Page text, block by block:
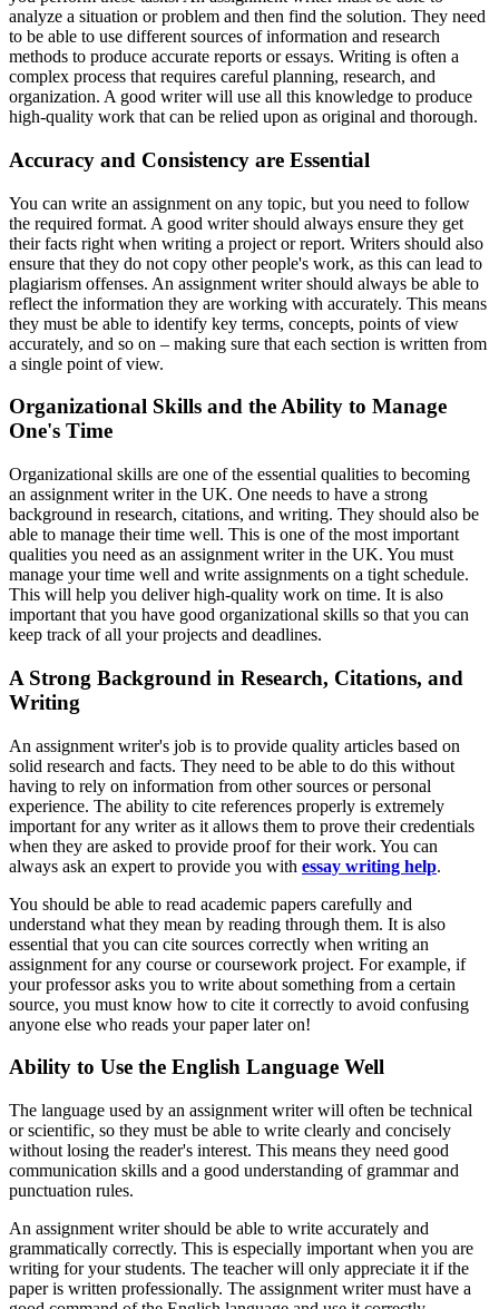
analyze a situation or problem and then find the solution. They need
to be able to use different sources of information and research
methods to produce accurate reports or essays. Writing is often a
complex process that requires careful planning, research, and
organization. A good writer will use all this knowledge to produce
high-quality work that can be relied upon as original and thorough.
Accuracy and Consistency are Essential
You can write an assignment on any topic, but you need to follow
the required format. A good writer should always ensure they get
their facts right when writing a project or report. Writers should also
ensure that they do not copy other people's work, as this can lead to
plagiarism offenses. An assignment writer should always be able to
reflect the information they are working with accurately. This means
they must be able to identify key terms, concepts, points of view
accurately, and so on – making sure that each section is written from
a single point of view.
Organizational Skills and the Ability to Manage
One's Time
Organizational skills are one of the essential qualities to becoming
an assignment writer in the UK. One needs to have a strong
background in research, citations, and writing. They should also be
able to manage their time well. This is one of the most important
qualities you need as an assignment writer in the UK. You must
manage your time well and write assignments on a tight schedule.
This will help you deliver high-quality work on time. It is also
important that you have good organizational skills so that you can
keep track of all your projects and deadlines.
A Strong Background in Research, Citations, and
Writing
An assignment writer's job is to provide quality articles based on
solid research and facts. They need to be able to do this without
having to rely on information from other sources or personal
experience. The ability to cite references properly is extremely
important for any writer as it allows them to prove their credentials
when they are asked to provide proof for their work. You can
always ask an expert to provide you with essay writing help.
You should be able to read academic papers carefully and
understand what they mean by reading through them. It is also
essential that you can cite sources correctly when writing an
assignment for any course or coursework project. For example, if
your professor asks you to write about something from a certain
source, you must know how to cite it correctly to avoid confusing
anyone else who reads your paper later on!
Ability to Use the English Language Well
The language used by an assignment writer will often be technical
or scientific, so they must be able to write clearly and concisely
without losing the reader's interest. This means they need good
communication skills and a good understanding of grammar and
punctuation rules.
An assignment writer should be able to write accurately and
grammatically correctly. This is especially important when you are
writing for your students. The teacher will only appreciate it if the
paper is written professionally. The assignment writer must have a